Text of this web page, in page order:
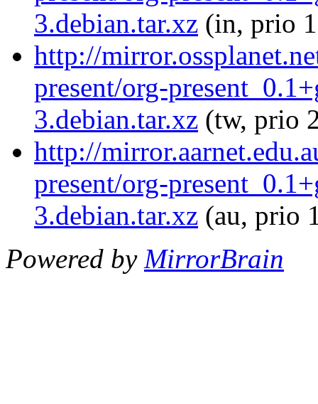
3.debian.tar.xz (in, prio
http://
present/org-
3.debian.tar.xz (tw, prio
http://
present/org-
3.debian.tar.xz (au, prio
Powered by MirrorBrain